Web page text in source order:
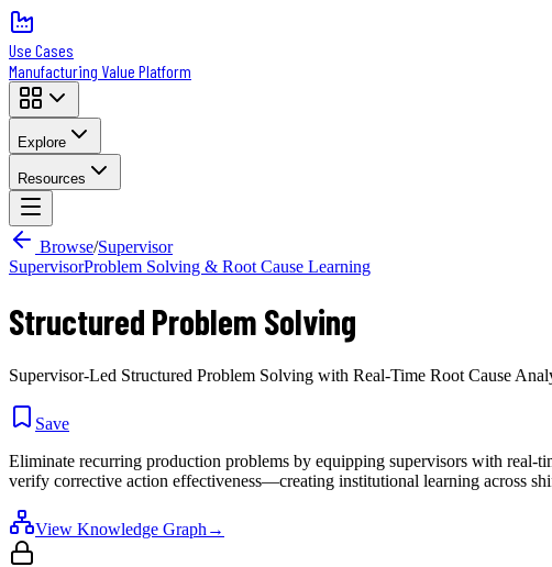
Use Cases
Manufacturing Value Platform
Explore
Resources
Browse/Supervisor
SupervisorProblem Solving & Root Cause Learning
Structured Problem Solving
Supervisor-Led Structured Problem Solving with Real-Time Root Cause
Save
Eliminate recurring production problems by equipping supervisors with real-
verify corrective action effectiveness—creating institutional learning across
View Knowledge Graph →